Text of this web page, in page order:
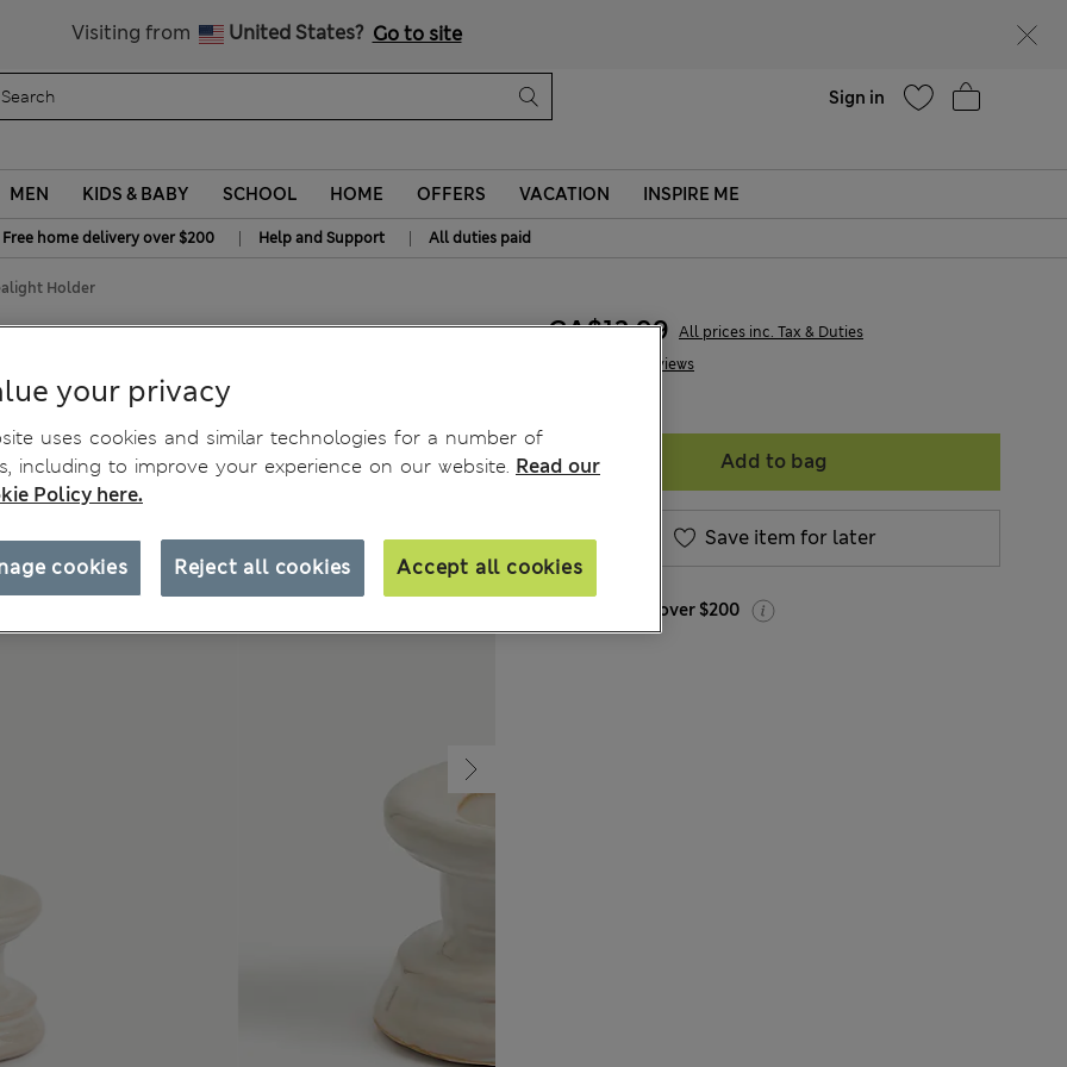
Visiting from United States? Go to site
Sign in
MEN KIDS & BABY SCHOOL HOME OFFERS VACATION INSPIRE ME
Free home delivery over $200 | Help and Support | All duties paid
Holder
Holder 2 Reviews
CA$13.99 All prices inc. Tax & Duties
Add to bag
Save item for later
Free delivery over $200
your privacy
uses cookies and similar technologies for a number of
including to improve your experience on our website. Read our
Policy here.
Reject all cookies Accept all cookies
cookies